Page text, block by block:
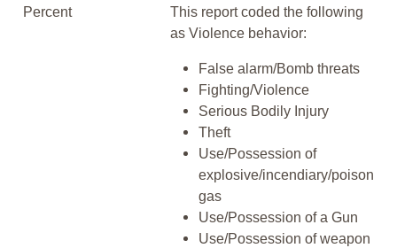
Percent
This report coded the following
as Violence behavior:
False alarm/Bomb threats
Fighting/Violence
Serious Bodily Injury
Theft
Use/Possession of
explosive/incendiary/poison
gas
Use/Possession of a Gun
Use/Possession of weapon